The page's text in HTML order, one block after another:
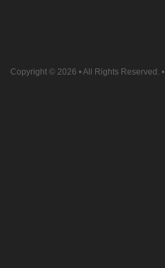
Copyright © 2026 • All Rights Reserved. •